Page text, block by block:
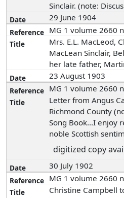
Sinclair. (note:
29 June 1904
MG 1 volume 2660
Mrs. E.L. MacLeod,
MacLean Sinclair,
her late father,
23 August 1903
MG 1 volume 2660
Letter from Angus
Richmond County
Song Book...I enjoy
noble Scottish
digitized copy
30 July 1902
MG 1 volume 2660
Christine Campbell